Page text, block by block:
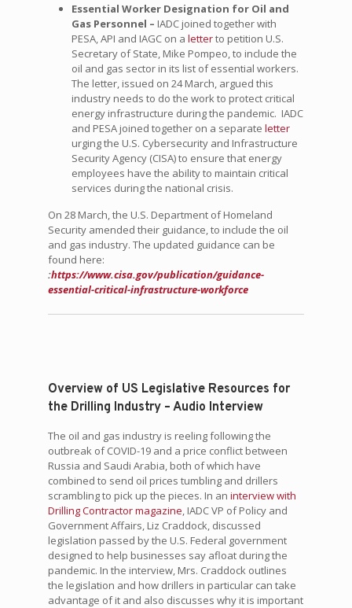
Essential Worker Designation for Oil and
Gas Personnel – IADC joined together with
PESA, API and IAGC on a letterto petition U.S.
Secretary of State, Mike Pompeo, to include the
oil and gas sector in its list of essential workers.
The letter, issued on 24 March, argued this
industry needs to do the work to protect critical
energy infrastructure during the pandemic. IADC
and PESA joined together on a separate letter
urging the U.S. Cybersecurity and Infrastructure
Security Agency (CISA) to ensure that energy
employees have the ability to maintain critical
services during the national crisis.
On 28 March, the U.S. Department of Homeland
Security amended their guidance, to include the oil
and gas industry. The updated guidance can be
found here:
:https://www.cisa.gov/publication/guidance-
essential-critical-infrastructure-workforce
Overview of US Legislative Resources for
the Drilling Industry – Audio Interview
The oil and gas industry is reeling following the
outbreak of COVID-19 and a price conflict between
Russia and Saudi Arabia, both of which have
combined to send oil prices tumbling and drillers
scrambling to pick up the pieces. In an interview with
Drilling Contractor magazine, IADC VP of Policy and
Government Affairs, Liz Craddock, discussed
legislation passed by the U.S. Federal government
designed to help businesses say afloat during the
pandemic. In the interview, Mrs. Craddock outlines
the legislation and how drillers in particular can take
advantage of it and also discusses why it is important